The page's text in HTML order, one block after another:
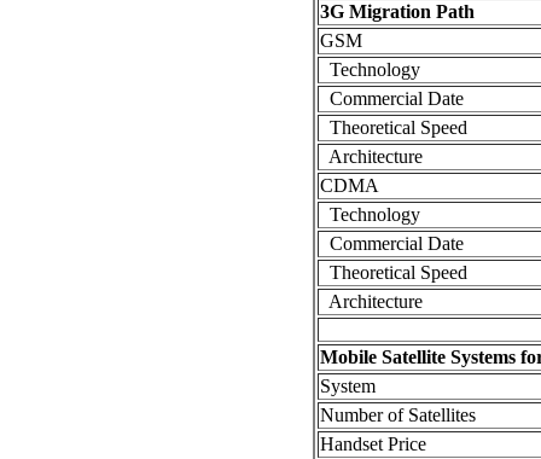
3G Migration Path
GSM
Technology
Commercial Date
Theoretical Speed
Architecture
CDMA
Technology
Commercial Date
Theoretical Speed
Architecture
Mobile Satellite Systems
System
Number of Satellites
Handset Price